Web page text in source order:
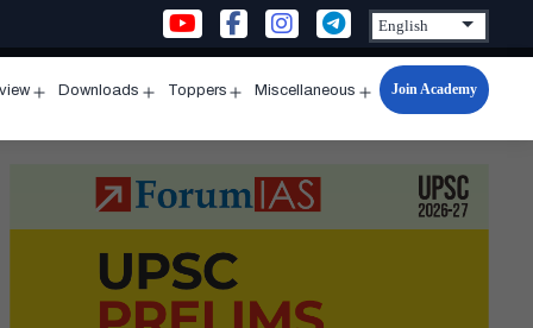
menu
Downloads
menu
Toppers
menu
Miscellaneous
Open
menu
Join Academy